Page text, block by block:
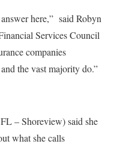
here,” said Robyn
Services Council
companies
the vast majority do.”
– Shoreview) said she
what she calls